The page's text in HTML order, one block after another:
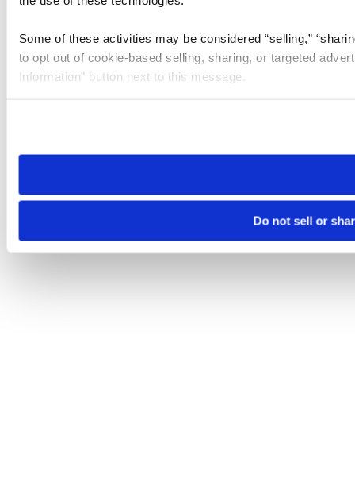
Some of these activities may be considered “selling,”
to opt out of cookie-based selling, sharing, or targeted
Information” button next to this message.
need to be set again.
Do not sell or